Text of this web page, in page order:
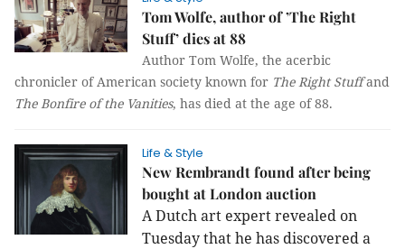
Tom Wolfe, author of ’The Right
Stuff’ dies at 88
Author Tom Wolfe, the acerbic
chronicler of American society known for The Right Stuffand
The Bonfire of the Vanities, has died at the age of 88.
Life & Style
New Rembrandt found after being
bought at London auction
A Dutch art expert revealed on
Tuesday that he has discovered a